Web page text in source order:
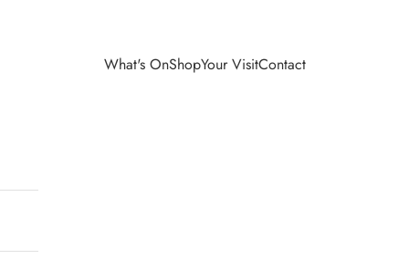
What's OnShopYour VisitContact